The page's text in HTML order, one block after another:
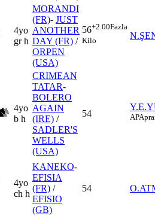
4yo
gr h
MORANDI
(FR)- JUST
ANOTHER
DAY (FR) /
ORPEN
(USA)
56+2.00Fazla
Kilo
4yo
b h
CRIMEAN
TATAR-
BOLERO
AGAIN
(IRE) /
SADLER'S
WELLS
(USA)
54 AP
4yo
ch h
KANEKO-
EFISIA
(FR) /
EFISIO
(GB)
54